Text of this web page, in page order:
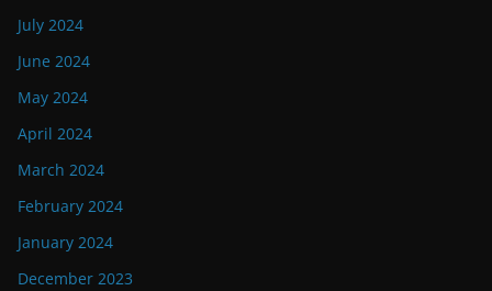
July 2024
June 2024
May 2024
April 2024
March 2024
February 2024
January 2024
December 2023